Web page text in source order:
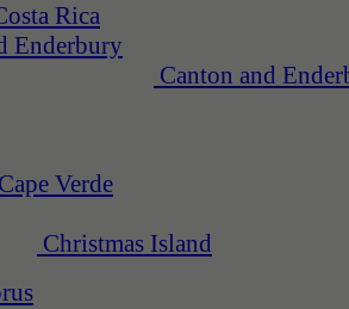
Rica
Canton and
Cape Verde
Christmas Island